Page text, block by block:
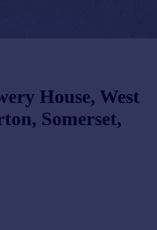
House, West
Somerset,